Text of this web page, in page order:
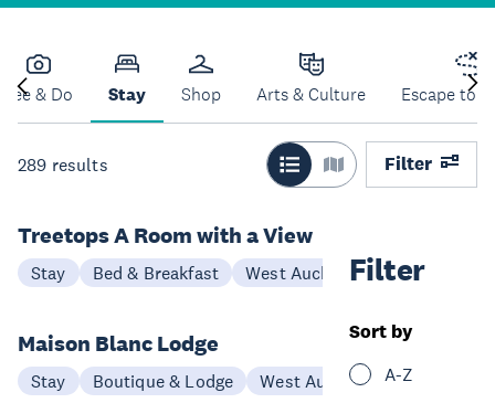
See & Do Stay Shop Arts & Culture Escape to
289 results Filter
Filter
Sort by
A-Z
Treetops A Room with a View
Stay Bed & Breakfast West Auckland
Maison Blanc Lodge
Stay Boutique & Lodge West Auckland